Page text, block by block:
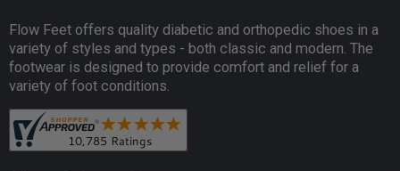
Flow Feet offers quality diabetic and orthopedic shoes in a
variety of styles and types - both classic and modern. The
footwear is designed to provide comfort and relief for a
variety of foot conditions.